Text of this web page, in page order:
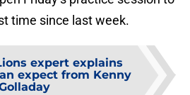
time since last week.
expert explains
expect from Kenny